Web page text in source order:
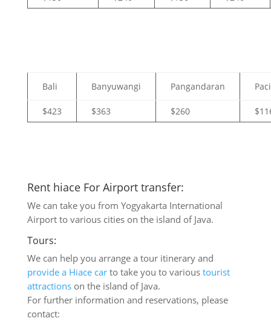
Bali Banyuwangi Pangandaran
$423 $363 $260
Rent hiace For Airport transfer:
We can take you from Yogyakarta International
Airport to various cities on the island of Java.
Tours:
We can help you arrange a tour itinerary and
provide a Hiace carto take you to various tourist
attractionson the island of Java.
For further information and reservations, please
contact: